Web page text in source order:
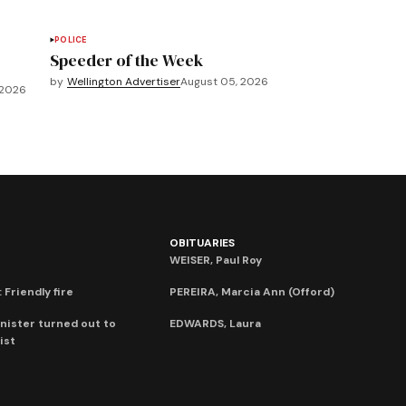
POLICE
Speeder of the Week
by Wellington AdvertiserAugust 05, 2026
Friendly fire
turned out to
OBITUARIES
WEISER, Paul Roy
PEREIRA, Marcia Ann (Offord)
EDWARDS, Laura